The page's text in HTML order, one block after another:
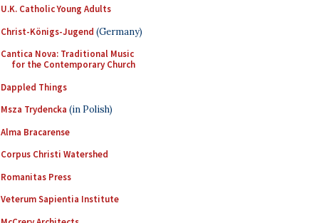
U.K. Catholic Young Adults
Christ-Königs-Jugend (Germany)
Cantica Nova: Traditional Music
for the Contemporary Church
Dappled Things
Msza Trydencka (in Polish)
Alma Bracarense
Corpus Christi Watershed
Romanitas Press
Veterum Sapientia Institute